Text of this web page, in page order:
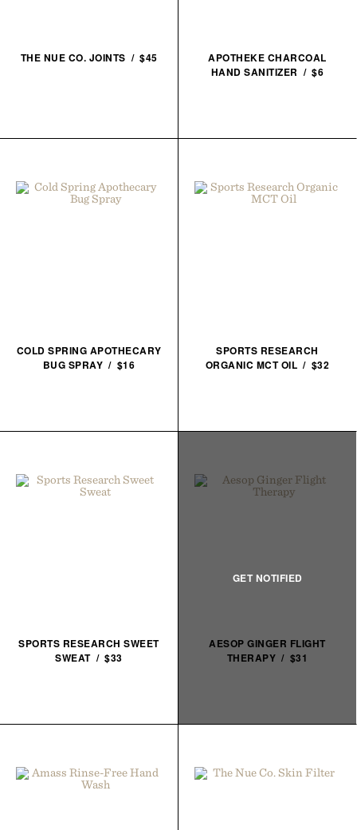
THE NUE CO. JOINTS / $45
APOTHEKE CHARCOAL
HAND SANITIZER / $6
COLD SPRING APOTHECARY
BUG SPRAY / $16
SPORTS RESEARCH
ORGANIC MCT OIL / $32
SPORTS RESEARCH SWEET
SWEAT / $33
AESOP GINGER FLIGHT
THERAPY / $31